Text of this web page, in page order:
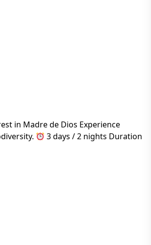
in Madre de Dios Experience
3 days / 2 nights Duration